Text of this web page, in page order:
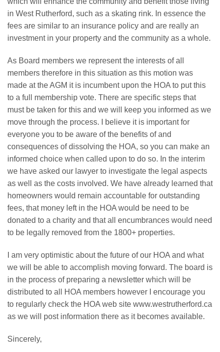
in West Rutherford, such as a skating rink. In essence the
fees are similar to an insurance policy and are really an
investment in your property and the community as a whole.
As Board members we represent the interests of all
members therefore in this situation as this motion was
made at the AGM it is incumbent upon the HOA to put this
to a full membership vote. There are specific steps that
must be taken for this and we will keep you informed as we
move through the process. I believe it is important for
everyone you to be aware of the benefits of and
consequences of dissolving the HOA, so you can make an
informed choice when called upon to do so. In the interim
we have asked our lawyer to investigate the legal aspects
as well as the costs involved. We have already learned that
homeowners would remain accountable for outstanding
fees, that money left in the HOA would be need to be
donated to a charity and that all encumbrances would need
to be legally removed from the 1800+ properties.
I am very optimistic about the future of our HOA and what
we will be able to accomplish moving forward. The board is
in the process of preparing a newsletter which will be
distributed to all HOA members however I encourage you
to regularly check the HOA web site www.westrutherford.ca
as we will post information there as it becomes available.
Sincerely,